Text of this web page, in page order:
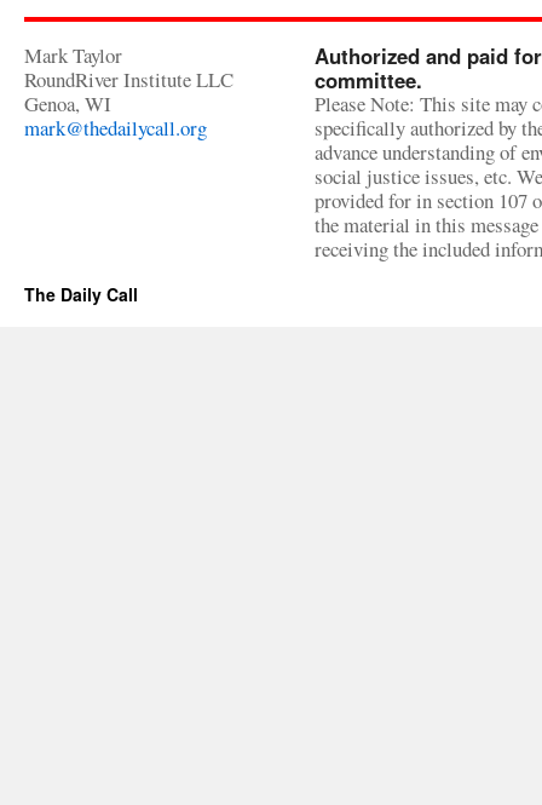
Mark Taylor
RoundRiver Institute LLC
Genoa, WI
mark@thedailycall.org
Authorized and paid
committee.
Please Note: This site may
specifically authorized by
advance understanding of
social justice issues, etc.
provided for in section 107
the material in this
receiving the included
The Daily Call